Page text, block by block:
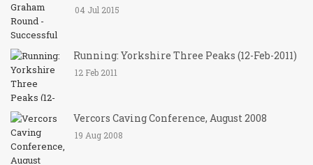
04 Jul 2015
Running: Yorkshire Three Peaks (12-Feb-2011)
12 Feb 2011
Vercors Caving Conference, August 2008
19 Aug 2008